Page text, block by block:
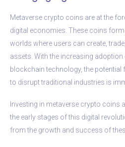
Metaverse crypto coins are at the
digital economies. These coins
worlds where users can create,
assets. With the increasing adoption
blockchain technology, the
to disrupt traditional industries is
Investing in metaverse crypto coins
the early stages of this digital
from the growth and success of